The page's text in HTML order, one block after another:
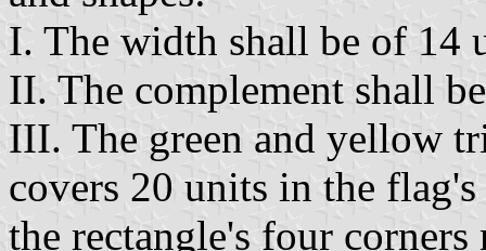
I. The width shall be of 14
II. The complement shall
III. The green and yellow
covers 20 units in the
the rectangle's four